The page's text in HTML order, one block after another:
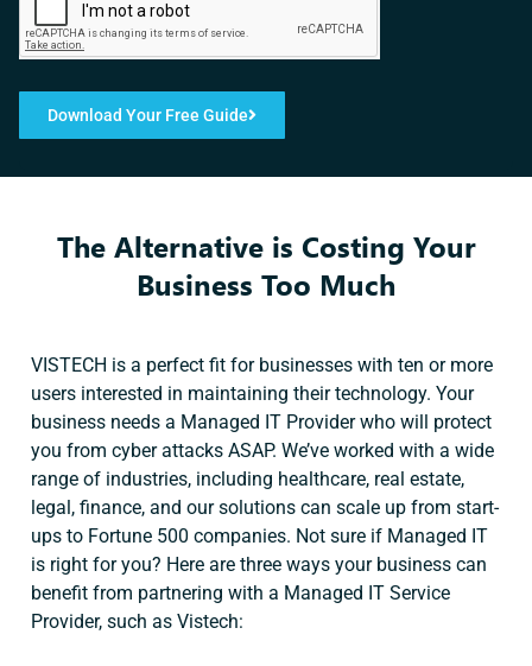
Download Your Free Guide
The Alternative is Costing Your
Business Too Much
VISTECH is a perfect fit for businesses with ten or more
users interested in maintaining their technology. Your
business needs a Managed IT Provider who will protect
you from cyber attacks ASAP. We’ve worked with a wide
range of industries, including healthcare, real estate,
legal, finance, and our solutions can scale up from start-
ups to Fortune 500 companies. Not sure if Managed IT
is right for you? Here are three ways your business can
benefit from partnering with a Managed IT Service
Provider, such as Vistech: